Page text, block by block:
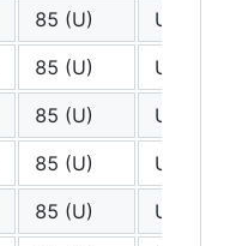
85 (U)
U
85 (U)
U
85 (U)
U
85 (U)
U
85 (U)
U